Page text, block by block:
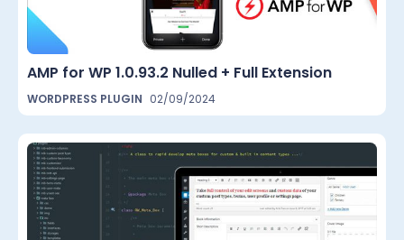
AMP for WP 1.0.93.2 Nulled + Full Extension
WORDPRESS PLUGIN 02/09/2024